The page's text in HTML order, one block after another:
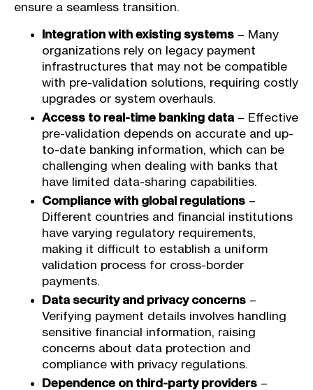
ensure a seamless transition.
Integration with existing systems – Many
organizations rely on legacy payment
infrastructures that may not be compatible
with pre-validation solutions, requiring costly
upgrades or system overhauls.
Access to real-time banking data – Effective
pre-validation depends on accurate and up-
to-date banking information, which can be
challenging when dealing with banks that
have limited data-sharing capabilities.
Compliance with global regulations –
Different countries and financial institutions
have varying regulatory requirements,
making it difficult to establish a uniform
validation process for cross-border
payments.
Data security and privacy concerns –
Verifying payment details involves handling
sensitive financial information, raising
concerns about data protection and
compliance with privacy regulations.
Dependence on third-party providers –